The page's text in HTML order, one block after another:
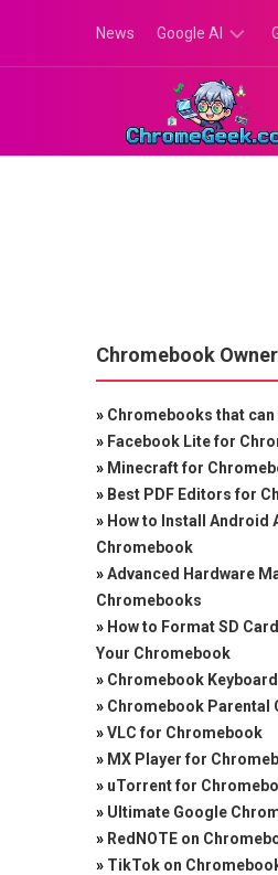
content
News Google AI
Google
Gemini
Chromebook
» Chromebooks that
» Facebook Lite for
» Minecraft for
» Best PDF Editors for
» How to Install Android
Chromebook
»Advanced Hardware
Chromebooks
» How to Format SD
Your Chromebook
» Chromebook
» Chromebook Parental
»VLC for Chromebook
» MX Player for
» uTorrent for
» Ultimate Google
» RedNOTE on
» TikTok on